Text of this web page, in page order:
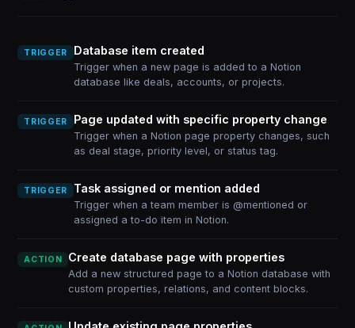
TRIGGER Database item created
Trigger when a new page is added to a Notion
database like deals, accounts, or projects.
TRIGGER Page updated with specific property change
Trigger when a Notion page property changes, such
as deal stage, priority level, or status tag.
TRIGGER Task assigned or mention added
Trigger when a team member is @mentioned or
assigned a to-do item in Notion.
ACTION Create database page with properties
Add a new structured page to a Notion database with
custom properties, relations, and content blocks.